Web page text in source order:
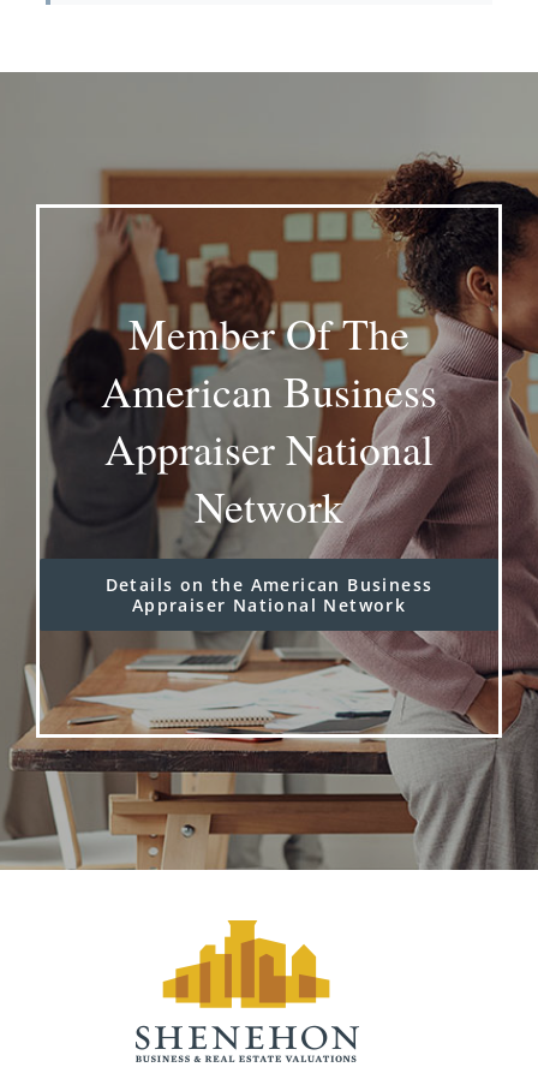
Member Of The
American Business
Appraiser National
Network
Details on the American Business
Appraiser National Network